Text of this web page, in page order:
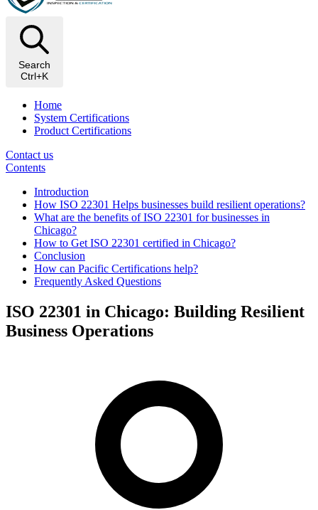
Search
Ctrl+K
Home
System Certifications
Product Certifications
Contact us
Contents
Introduction
How ISO 22301 Helps businesses build resilient operations?
What are the benefits of ISO 22301 for businesses in
Chicago?
How to Get ISO 22301 certified in Chicago?
Conclusion
How can Pacific Certifications help?
Frequently Asked Questions
ISO 22301 in Chicago: Building Resilient
Business Operations